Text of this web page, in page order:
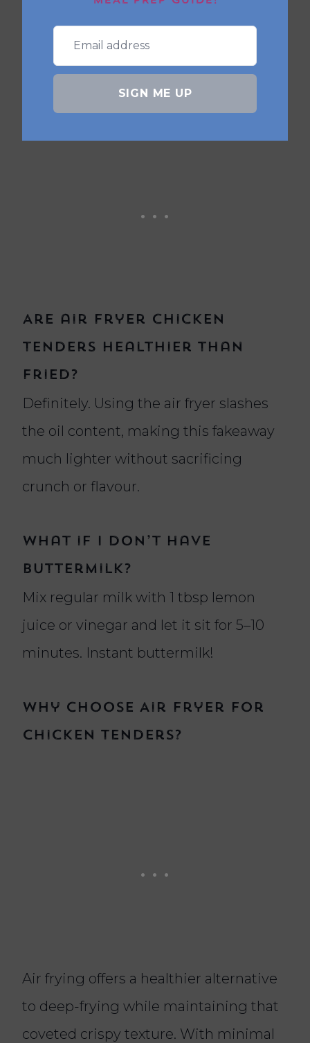
store infreezer bags. Cook from frozen
in the air fryer, adding 3–4 extra
minutes.
Are air fryer chicken
tenders healthier than
fried?
Definitely. Using the air fryer slashes
the oil content, making this fakeaway
much lighter without sacrificing
crunch or flavour.
What if I don’t have
buttermilk?
Mix regular milk with 1 tbsp lemon
juice or vinegar and let it sit for 5–10
minutes. Instant buttermilk!
Why Choose Air Fryer for
Chicken Tenders?
Air frying offers a healthier alternative
to deep-frying while maintaining that
coveted crispy texture. With minimal
SIGN ME UP